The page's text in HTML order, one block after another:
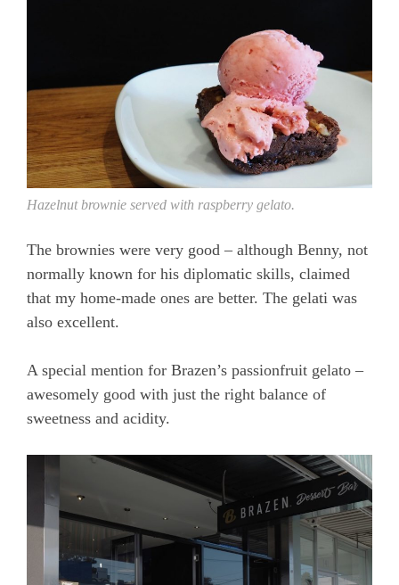
Hazelnut brownie served with raspberry gelato.
The brownies were very good – although Benny, not
normally known for his diplomatic skills, claimed
that my home-made ones are better. The gelati was
also excellent.
A special mention for Brazen’s passionfruit gelato –
awesomely good with just the right balance of
sweetness and acidity.